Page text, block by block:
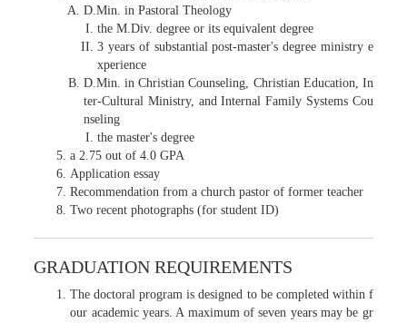
D.Min. in Pastoral Theology
the M.Div. degree or its equivalent degree
3 years of substantial post-master's degree ministry e
xperience
D.Min. in Christian Counseling, Christian Education, In
ter-Cultural Ministry, and Internal Family Systems Cou
nseling
the master's degree
a 2.75 out of 4.0 GPA
Application essay
Recommendation from a church pastor of former teacher
Two recent photographs (for student ID)
GRADUATION REQUIREMENTS
The doctoral program is designed to be completed within f
our academic years. A maximum of seven years may be gr